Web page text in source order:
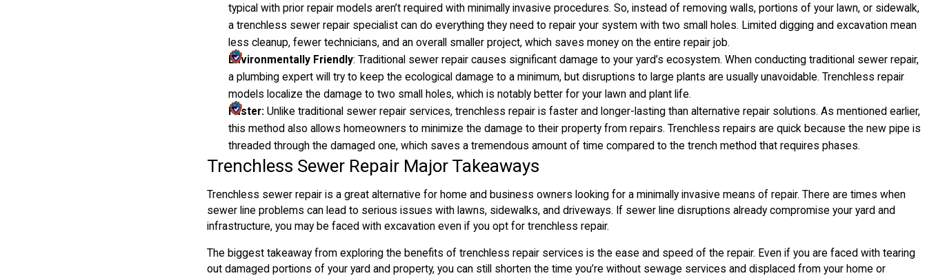
typical with prior repair models aren’t required with minimally invasive procedures. So, instead of removing walls, portions of your lawn, or sidewalk,
a trenchless sewer repair specialist can do everything they need to repair your system with two small holes. Limited digging and excavation mean
less cleanup, fewer technicians, and an overall smaller project, which saves money on the entire repair job.
Environmentally Friendly: Traditional sewer repair causes significant damage to your yard’s ecosystem. When conducting traditional sewer repair,
a plumbing expert will try to keep the ecological damage to a minimum, but disruptions to large plants are usually unavoidable. Trenchless repair
models localize the damage to two small holes, which is notably better for your lawn and plant life.
Faster: Unlike traditional sewer repair services, trenchless repair is faster and longer-lasting than alternative repair solutions. As mentioned earlier,
this method also allows homeowners to minimize the damage to their property from repairs. Trenchless repairs are quick because the new pipe is
threaded through the damaged one, which saves a tremendous amount of time compared to the trench method that requires phases.
Trenchless Sewer Repair Major Takeaways
Trenchless sewer repair is a great alternative for home and business owners looking for a minimally invasive means of repair. There are times when
sewer line problems can lead to serious issues with lawns, sidewalks, and driveways. If sewer line disruptions already compromise your yard and
infrastructure, you may be faced with excavation even if you opt for trenchless repair.
The biggest takeaway from exploring the benefits of trenchless repair services is the ease and speed of the repair. Even if you are faced with tearing
out damaged portions of your yard and property, you can still shorten the time you’re without sewage services and displaced from your home or